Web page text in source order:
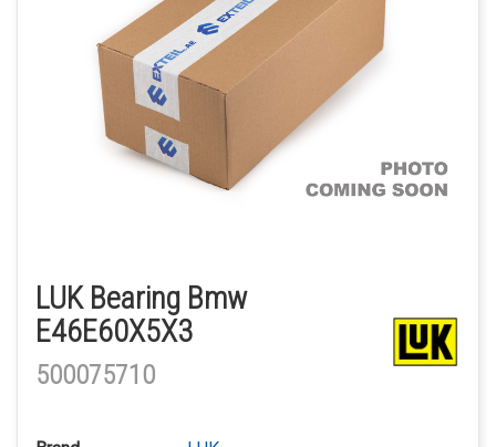
LUK Bearing Bmw
E46E60X5X3
500075710